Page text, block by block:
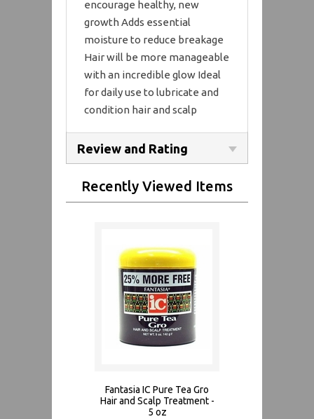
encourage healthy, new
growth Adds essential
moisture to reduce breakage
Hair will be more manageable
with an incredible glow Ideal
for daily use to lubricate and
condition hair and scalp
Review and Rating
Recently Viewed Items
Fantasia IC Pure Tea Gro
Hair and Scalp Treatment -
5 oz